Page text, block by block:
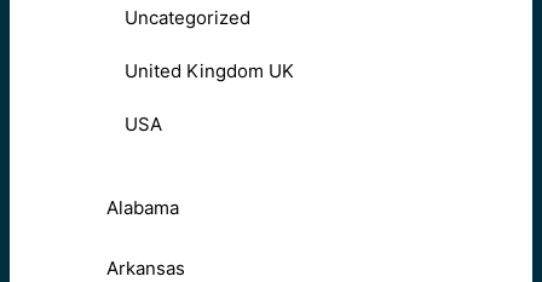
Uncategorized
United Kingdom UK
USA
Alabama
Arkansas